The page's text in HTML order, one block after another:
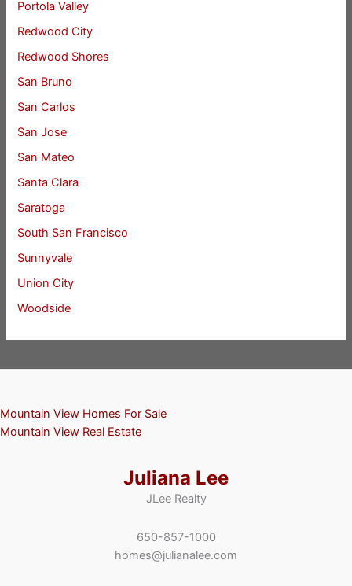
Portola Valley
Redwood City
Redwood Shores
San Bruno
San Carlos
San Jose
San Mateo
Santa Clara
Saratoga
South San Francisco
Sunnyvale
Union City
Woodside
Mountain View Homes For Sale
Mountain View Real Estate
Juliana Lee
JLee Realty
650-857-1000
homes@julianalee.com